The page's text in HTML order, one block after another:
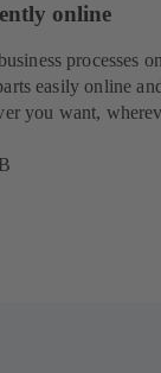
online
processes
easily online
you want,